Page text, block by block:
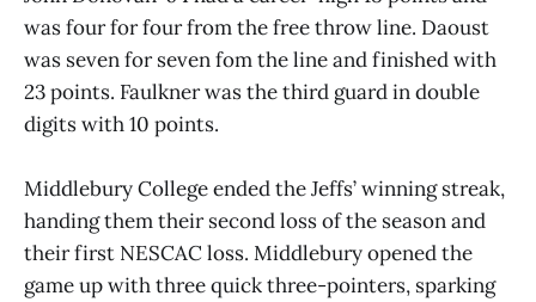
was four for four from the free throw line. Daoust
was seven for seven fom the line and finished with
23 points. Faulkner was the third guard in double
digits with 10 points.
Middlebury College ended the Jeffs’ winning streak,
handing them their second loss of the season and
their first NESCAC loss. Middlebury opened the
game up with three quick three-pointers, sparking